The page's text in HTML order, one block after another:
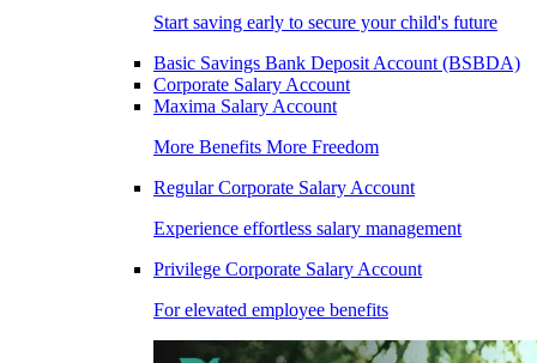
Start saving early to secure your child's future
Basic Savings Bank Deposit Account (BSBDA)
Corporate Salary Account
Maxima Salary Account
More Benefits More Freedom
Regular Corporate Salary Account
Experience effortless salary management
Privilege Corporate Salary Account
For elevated employee benefits